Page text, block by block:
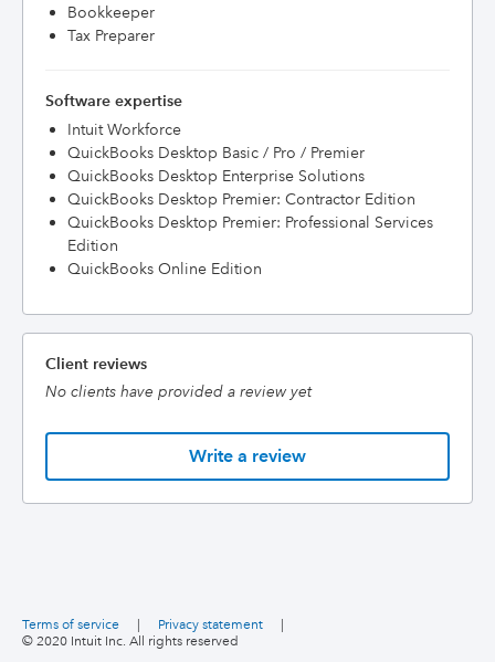
Bookkeeper
Tax Preparer
Software expertise
Intuit Workforce
QuickBooks Desktop Basic / Pro / Premier
QuickBooks Desktop Enterprise Solutions
QuickBooks Desktop Premier: Contractor Edition
QuickBooks Desktop Premier: Professional Services
Edition
QuickBooks Online Edition
Client reviews
No clients have provided a review yet
Write a review
© 2020 Intuit Inc. All rights reserved
Terms of service Privacy statement